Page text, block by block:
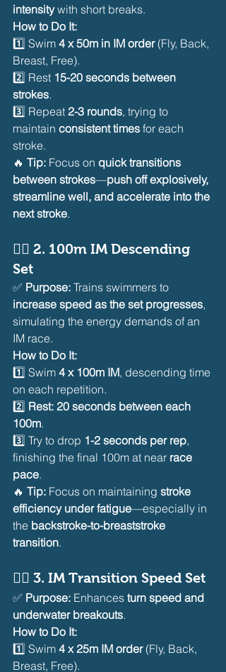
intensity with short breaks.
How to Do It:
1️⃣ Swim 4 x 50m in IM order (Fly, Back,
Breast, Free).
2️⃣ Rest 15-20 seconds between
strokes.
3️⃣ Repeat 2-3 rounds, trying to
maintain consistent times for each
stroke.
🔥 Tip: Focus on quick transitions
between strokes—push off explosively,
streamline well, and accelerate into the
next stroke.
🏊‍♂️ 2. 100m IM Descending
Set
✅ Purpose: Trains swimmers to
increase speed as the set progresses,
simulating the energy demands of an
IM race.
How to Do It:
1️⃣ Swim 4 x 100m IM, descending time
on each repetition.
2️⃣ Rest: 20 seconds between each
100m.
3️⃣ Try to drop 1-2 seconds per rep,
finishing the final 100m at near race
pace.
🔥 Tip: Focus on maintaining stroke
efficiency under fatigue—especially in
the backstroke-to-breaststroke
transition.
🏊‍♂️ 3. IM Transition Speed Set
✅ Purpose: Enhances turn speed and
underwater breakouts.
How to Do It:
1️⃣ Swim 4 x 25m IM order (Fly, Back,
Breast, Free).